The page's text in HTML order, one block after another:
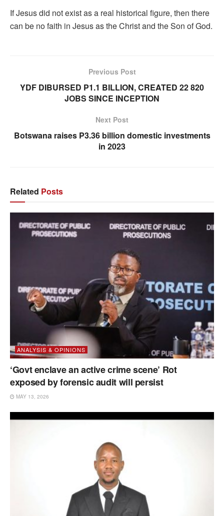
If Jesus did not exist as a real historical figure, then there
can be no faith in Jesus as the Christ and the Son of God.
Previous Post
YDF DIBURSED P1.1 BILLION, CREATED 22 820
JOBS SINCE INCEPTION
Next Post
Botswana raises P3.36 billion domestic investments
in 2023
Related Posts
ANALYSIS & OPINIONS
‘Govt enclave an active crime scene’ Rot
exposed by forensic audit will persist
MAY 13, 2026